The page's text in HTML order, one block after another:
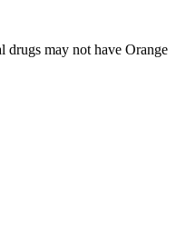
drugs may not have Orange